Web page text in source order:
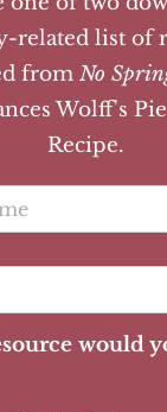
related list of
from No
Wolff's
Recipe.
would